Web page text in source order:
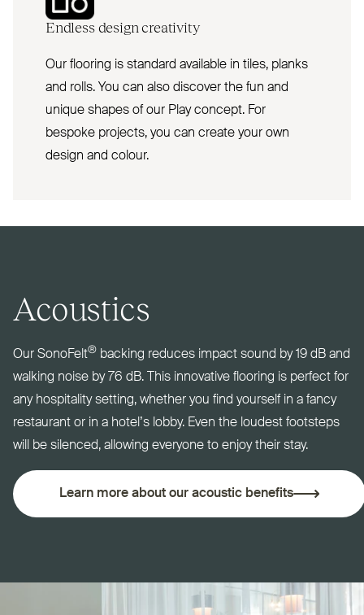
Endless design creativity
Our flooring is standard available in tiles, planks
and rolls. You can also discover the fun and
unique shapes of our Play concept. For
bespoke projects, you can create your own
design and colour.
Acoustics
Our SonoFelt® backing reduces impact sound by 19 dB and
walking noise by 76 dB. This innovative flooring is perfect for
any hospitality setting, whether you find yourself in a fancy
restaurant or in a hotel’s lobby. Even the loudest footsteps
will be silenced, allowing everyone to enjoy their stay.
Learn more about our acoustic benefits